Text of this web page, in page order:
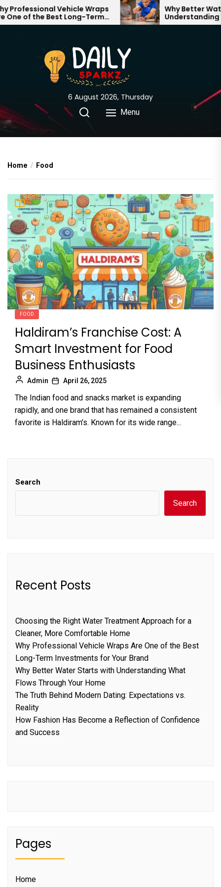
Skip
to
content
Vehicle Wraps
of the Best Long-Term
for Your Brand
Why Better Water
Understanding
Through Your
6 August 2026, Thursday
Menu
Home Food
FOOD
Haldiram’s Franchise Cost: A
Smart Investment for Food
Business Enthusiasts
Admin April 26, 2025
The Indian food and snacks market is expanding
rapidly, and one brand that has remained a consistent
favorite is Haldiram’s. Known for its wide range...
Search
Search
Recent Posts
Choosing the Right Water Treatment Approach for a
Cleaner, More Comfortable Home
Why Professional Vehicle Wraps Are One of the Best
Long-Term Investments for Your Brand
Why Better Water Starts with Understanding What
Flows Through Your Home
The Truth Behind Modern Dating: Expectations vs.
Reality
How Fashion Has Become a Reflection of Confidence
and Success
Pages
Home